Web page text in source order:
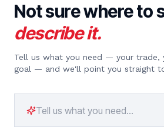
Not sure where to
describe it.
Tell us what you need — your trade,
goal — and we'll point you straight